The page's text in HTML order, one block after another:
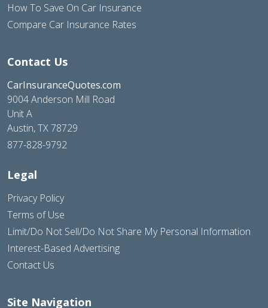
How To Save On Car Insurance
Compare Car Insurance Rates
Contact Us
CarInsuranceQuotes.com
9004 Anderson Mill Road
Unit A
Austin, TX 78729
877-828-9792
Legal
Privacy Policy
Terms of Use
Limit/Do Not Sell/Do Not Share My Personal Information
Interest-Based Advertising
Contact Us
Site Navigation